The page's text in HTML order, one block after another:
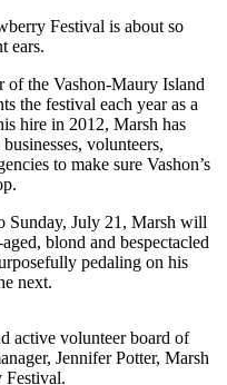
Festival is about so
ears.
of the Vashon-Maury Island
the festival each year as a
hire in 2012, Marsh has
volunteers,
to make sure Vashon’s
Sunday, July 21, Marsh will
blond and bespectacled
pedaling on his
next.
active volunteer board of
Jennifer Potter, Marsh
Festival.